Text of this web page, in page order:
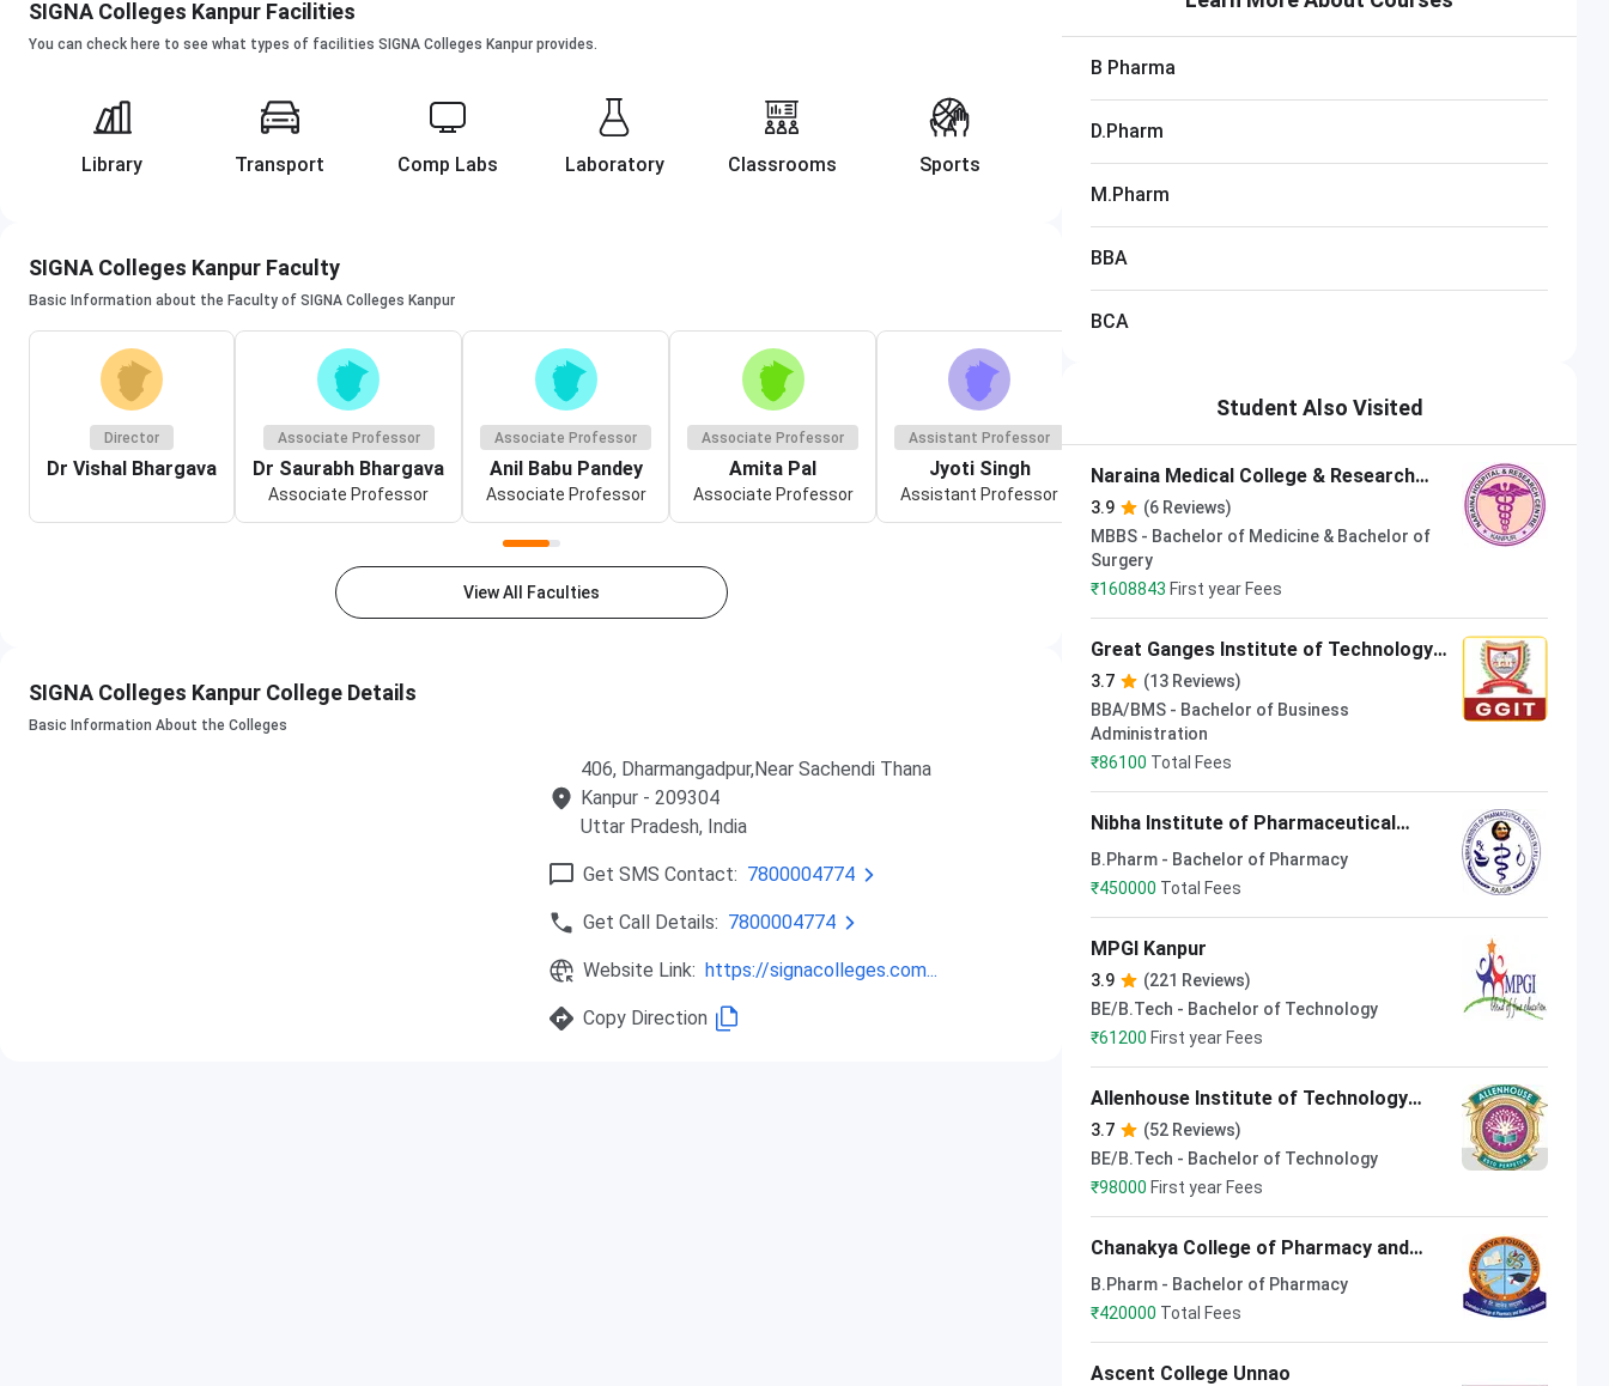
SIGNA Colleges Kanpur Facilities
You can check here to see what types of facilities SIGNA Colleges Kanpur provides.
Library Transport Comp Labs Laboratory Classrooms Sports
SIGNA Colleges Kanpur Faculty
Basic Information about the Faculty of SIGNA Colleges Kanpur
Director
Dr Vishal Bhargava
Associate Professor
Dr Saurabh Bhargava
Associate Professor
Associate Professor
Anil Babu Pandey
Associate Professor
Associate Professor
Amita Pal
Associate Professor
Assistant Professor
Jyoti Singh
Assistant Professor
Akshat Bhargav
View All Faculties
SIGNA Colleges Kanpur College Details
Basic Information About the Colleges
406, Dharmangadpur,Near Sachendi Thana
Kanpur- 209304
Uttar Pradesh, India
Get SMS Contact: 7800004774
Get Call Details: 7800004774
Website Link: https://signacolleges.com...
Copy Direction
B Pharma
D.Pharm
M.Pharm
BBA
BCA
Student Also Visited
Naraina Medical College & Research
Center Kanpur
3.9
(6 Reviews)
MBBS - Bachelor of Medicine & Bachelor of
Surgery
₹1608843 First year Fees
Great Ganges Institute of Technology
Kanpur
3.7
(13 Reviews)
BBA/BMS - Bachelor of Business
Administration
₹86100 Total Fees
Nibha Institute of Pharmaceutical
Sciences Nalanda
B.Pharm - Bachelor of Pharmacy
₹450000 Total Fees
MPGI Kanpur
3.9
(221 Reviews)
BE/B.Tech - Bachelor of Technology
₹61200 First year Fees
Allenhouse Institute of Technology
Kanpur
3.7
(52 Reviews)
BE/B.Tech - Bachelor of Technology
₹98000 First year Fees
Chanakya College of Pharmacy and
Medical Science Bhojpur
B.Pharm - Bachelor of Pharmacy
₹420000 Total Fees
Ascent College Unnao